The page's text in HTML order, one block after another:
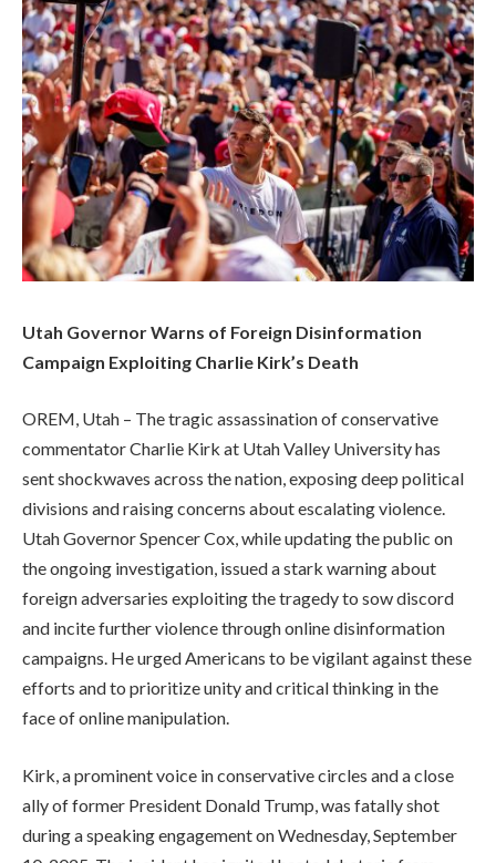
Utah Governor Warns of Foreign Disinformation
Campaign Exploiting Charlie Kirk’s Death
OREM, Utah – The tragic assassination of conservative
commentator Charlie Kirk at Utah Valley University has
sent shockwaves across the nation, exposing deep political
divisions and raising concerns about escalating violence.
Utah Governor Spencer Cox, while updating the public on
the ongoing investigation, issued a stark warning about
foreign adversaries exploiting the tragedy to sow discord
and incite further violence through online disinformation
campaigns. He urged Americans to be vigilant against these
efforts and to prioritize unity and critical thinking in the
face of online manipulation.
Kirk, a prominent voice in conservative circles and a close
ally of former President Donald Trump, was fatally shot
during a speaking engagement on Wednesday, September